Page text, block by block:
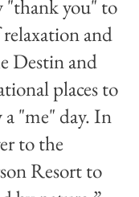
"thank you" to
and
Destin and
places to
"me" day. In
to the
Resort to